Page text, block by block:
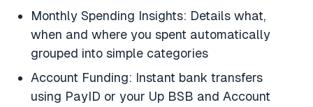
Monthly Spending Insights: Details what,
when and where you spent automatically
grouped into simple categories
Account Funding: Instant bank transfers
using PayID or your Up BSB and Account